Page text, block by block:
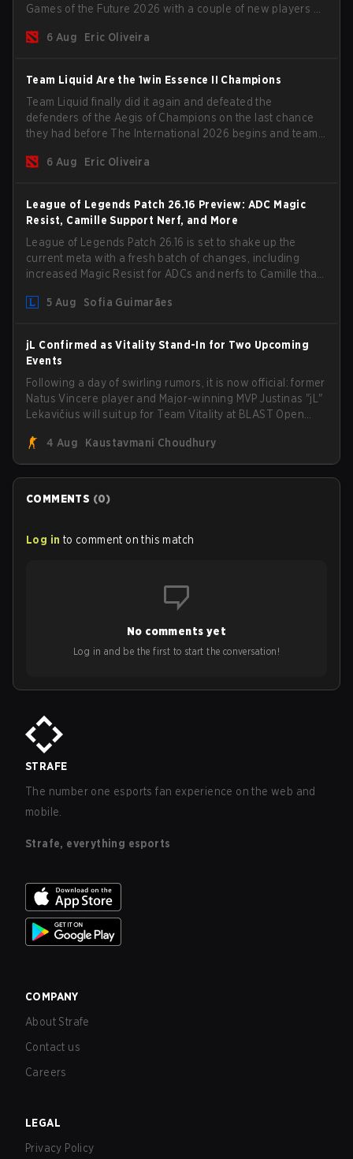
Games of the Future 2026 with a couple of new players on
season begins.
6 Aug Eric Oliveira
Team Liquid Are the 1win Essence II Champions
Team Liquid finally did it again and defeated the
defenders of the Aegis of Champions on the last chance
they had before The International 2026 begins and teams
6 Aug
Eric Oliveira
League of Legends Patch 26.16 Preview: ADC Magic
Resist, Camille Support Nerf, and More
League of Legends Patch 26.16 is set to shake up the
current meta with a fresh batch of changes, including
increased Magic Resist for ADCs and nerfs to Camille that
5 Aug
Sofia Guimarães
jL Confirmed as Vitality Stand-In for Two Upcoming
Events
Following a day of swirling rumors, it is now official: former
Natus Vincere player and Major-winning MVP Justinas "jL"
Lekavičius will suit up for Team Vitality at BLAST Open
broke the news himself on stream, joking, "Finally I don't
have to cover the fact that I can play with ZywOo, ropz,
mezii, apEX, flameZ, MrBaldGuy," poking fun at Vitality
head coach Rémy "XTQZZZ" Quoniam in the process.
4 Aug Kaustavmani Choudhury
COMMENTS (0)
Log in to comment on this match
No comments yet
Log in and be the first to start the conversation!
STRAFE
The number one esports fan experience on the web and
mobile.
Strafe, everything esports
COMPANY
About Strafe
Contact us
Careers
LEGAL
Privacy Policy